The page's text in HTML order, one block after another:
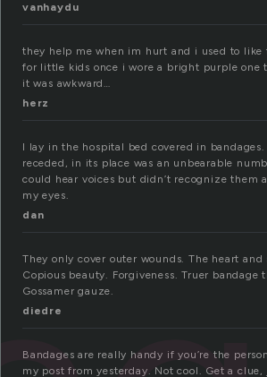
vanhaydu
they help me when im hurt and i used to like
for little kids once i wore a bright purple one
it was awkward…
herz
I lay in the hospital bed covered in bandages.
receded, in its place was an unbearable
could hear voices but didn’t recognize them
my eyes.
dan
They only cover outer wounds. The heart and
Copious beauty. Forgiveness. Truer bandage
Gossamer gauze.
diedre
Bandages are really handy if you’re the
my post from yesterday. Not cool. Get a clue,